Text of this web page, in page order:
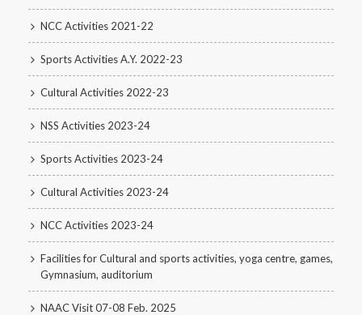
NCC Activities 2021-22
Sports Activities A.Y. 2022-23
Cultural Activities 2022-23
NSS Activities 2023-24
Sports Activities 2023-24
Cultural Activities 2023-24
NCC Activities 2023-24
Facilities for Cultural and sports activities, yoga centre, games,
Gymnasium, auditorium
NAAC Visit 07-08 Feb. 2025